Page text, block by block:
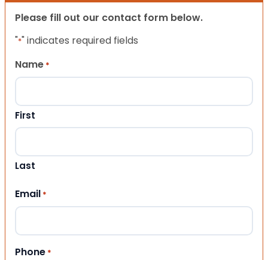
Please fill out our contact form below.
"*" indicates required fields
Name *
First
Last
Email *
Phone *